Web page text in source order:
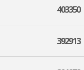
403350
392913